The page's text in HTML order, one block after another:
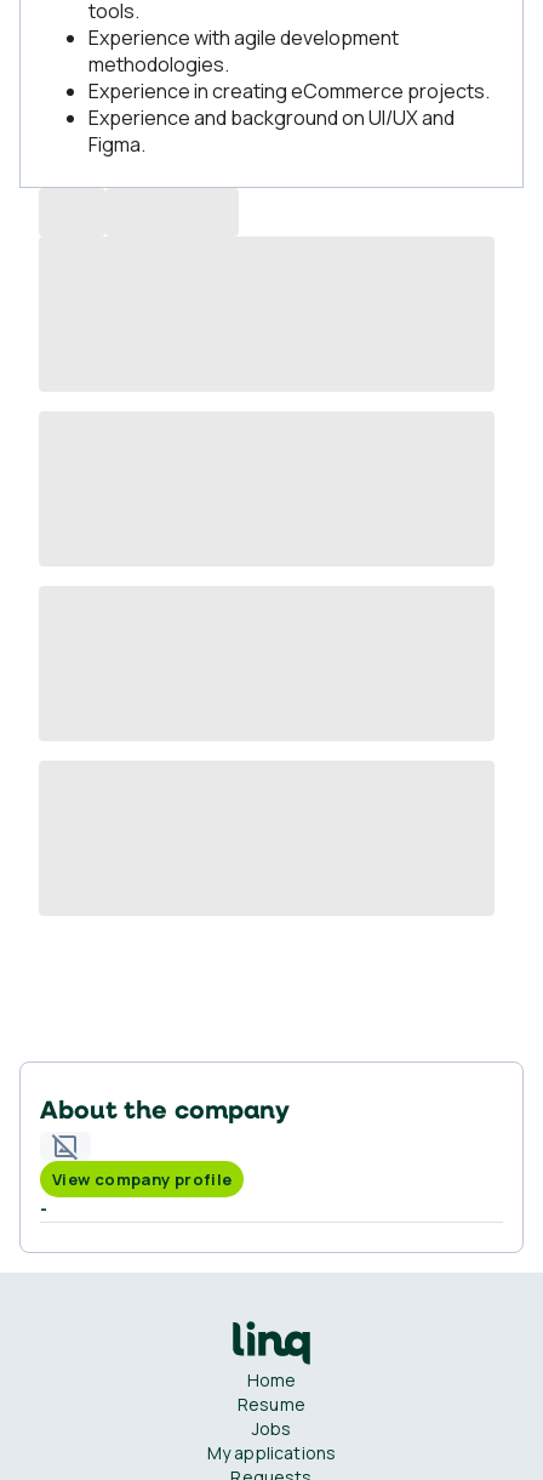
tools.
Experience with agile development
methodologies.
Experience in creating eCommerce projects.
Experience and background on UI/UX and
Figma.
About the company
View company profile
-
Home
Resume
Jobs
My applications